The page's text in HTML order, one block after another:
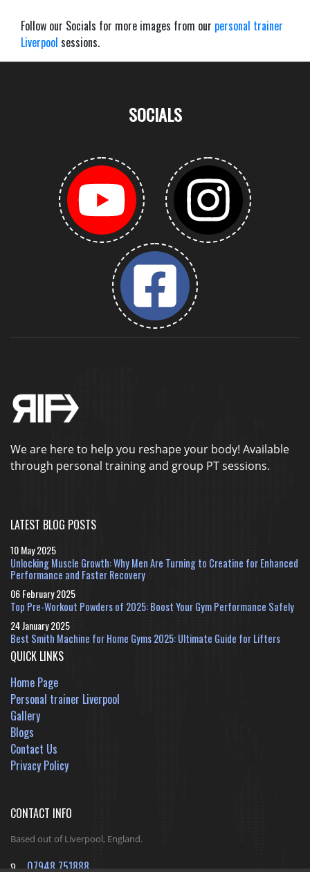
Follow our Socials for more images from our personal trainer
Liverpool sessions.
SOCIALS
We are here to help you reshape your body! Available
through personal training and group PT sessions.
LATEST BLOG POSTS
10 May 2025
Unlocking Muscle Growth: Why Men Are Turning to Creatine for Enhanced
Performance and Faster Recovery
06 February 2025
Top Pre-Workout Powders of 2025: Boost Your Gym Performance Safely
24 January 2025
Best Smith Machine for Home Gyms 2025: Ultimate Guide for Lifters
QUICK LINKS
Home Page
Personal trainer Liverpool
Gallery
Blogs
Contact Us
Privacy Policy
CONTACT INFO
Based out of Liverpool, England.
07948 751888